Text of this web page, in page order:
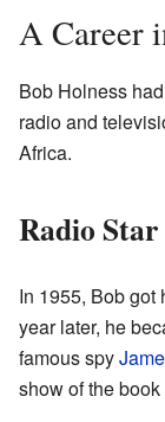
A Career
Bob Holness
radio and
Africa.
Radio Star
In 1955, Bob got
year later, he
famous spy
show of the book